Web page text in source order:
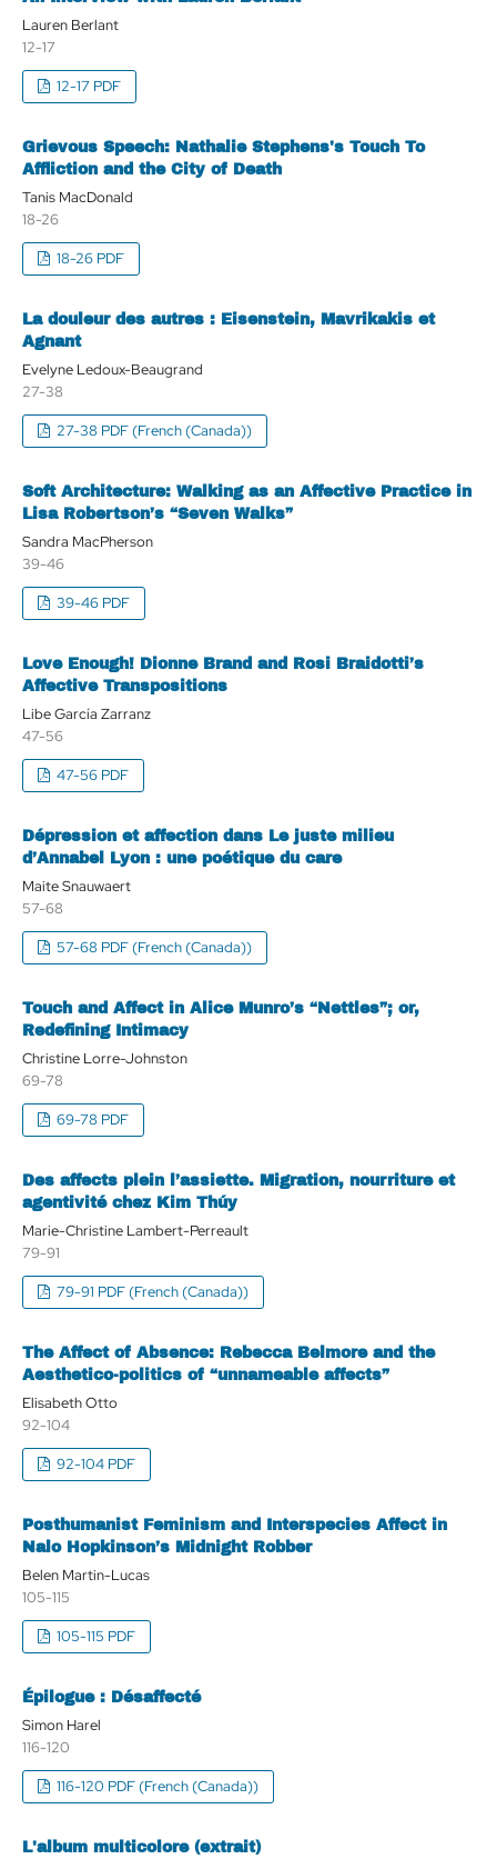
Lauren Berlant
12-17
12-17 PDF
Grievous Speech: Nathalie Stephens's Touch To
Affliction and the City of Death
Tanis MacDonald
18-26
18-26 PDF
La douleur des autres : Eisenstein, Mavrikakis et
Agnant
Evelyne Ledoux-Beaugrand
27-38
27-38 PDF (French (Canada))
Soft Architecture: Walking as an Affective Practice in
Lisa Robertson’s “Seven Walks”
Sandra MacPherson
39-46
39-46 PDF
Love Enough! Dionne Brand and Rosi Braidotti’s
Affective Transpositions
Libe García Zarranz
47-56
47-56 PDF
Dépression et affection dans Le juste milieu
d’Annabel Lyon : une poétique du care
Maite Snauwaert
57-68
57-68 PDF (French (Canada))
Touch and Affect in Alice Munro’s “Nettles”; or,
Redefining Intimacy
Christine Lorre-Johnston
69-78
69-78 PDF
Des affects plein l’assiette. Migration, nourriture et
agentivité chez Kim Thúy
Marie-Christine Lambert-Perreault
79-91
79-91 PDF (French (Canada))
The Affect of Absence: Rebecca Belmore and the
Aesthetico-politics of “unnameable affects”
Elisabeth Otto
92-104
92-104 PDF
Posthumanist Feminism and Interspecies Affect in
Nalo Hopkinson’s Midnight Robber
Belen Martin-Lucas
105-115
105-115 PDF
Épilogue : Désaffecté
Simon Harel
116-120
116-120 PDF (French (Canada))
L'album multicolore (extrait)